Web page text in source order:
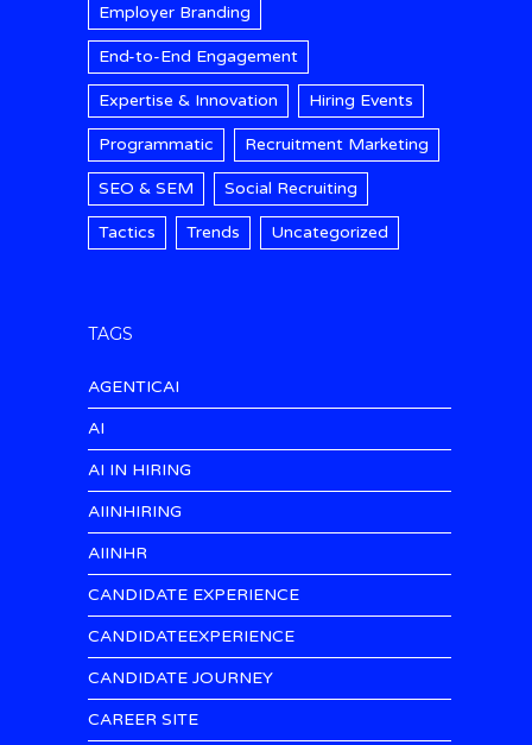
Employer Branding
End-to-End Engagement
Expertise & Innovation Hiring Events
Programmatic Recruitment Marketing
SEO & SEM Social Recruiting
Tactics Trends Uncategorized
TAGS
AGENTICAI
AI
AI IN HIRING
AIINHIRING
AIINHR
CANDIDATE EXPERIENCE
CANDIDATEEXPERIENCE
CANDIDATE JOURNEY
CAREER SITE